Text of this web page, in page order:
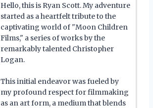
Hello, this is Ryan Scott. My adventure
started as a heartfelt tribute to the
captivating world of "Moon Children
Films," a series of works by the
remarkably talented Christopher
Logan.
This initial endeavor was fueled by
my profound respect for filmmaking
as an art form, a medium that blends